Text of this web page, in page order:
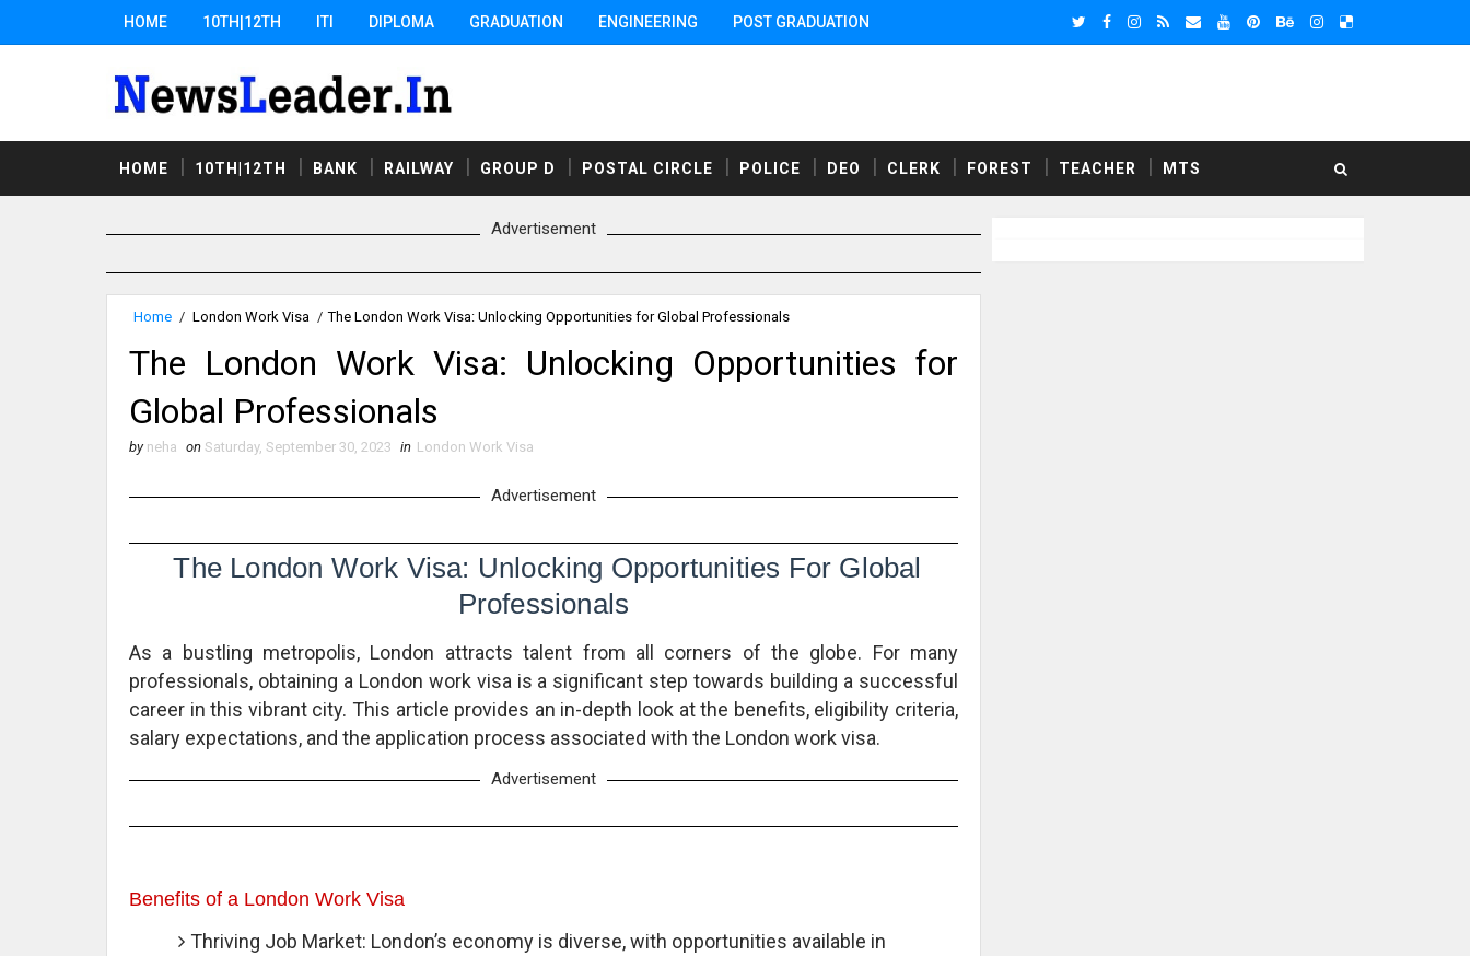
HOME 10TH|12TH ITI DIPLOMA GRADUATION ENGINEERING POST GRADUATION
HOME 10TH|12TH BANK RAILWAY GROUP D POSTAL CIRCLE POLICE DEO CLERK FOREST TEACHER MTS
Advertisement
Home / London Work Visa / The London Work Visa: Unlocking Opportunities for Global Professionals
The London Work Visa: Unlocking Opportunities for
Global Professionals
by neha on Saturday, September 30, 2023 in London Work Visa
Advertisement
The London Work Visa: Unlocking Opportunities For Global
Professionals
As a bustling metropolis, London attracts talent from all corners of the globe. For many
professionals, obtaining a London work visa is a significant step towards building a successful
career in this vibrant city. This article provides an in-depth look at the benefits, eligibility criteria,
salary expectations, and the application process associated with the London work visa.
Advertisement
Benefits of a London Work Visa
Thriving Job Market: London’s economy is diverse, with opportunities available in